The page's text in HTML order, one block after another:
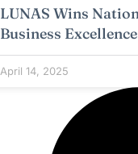
LUNAS Wins
Business
April 14, 2025